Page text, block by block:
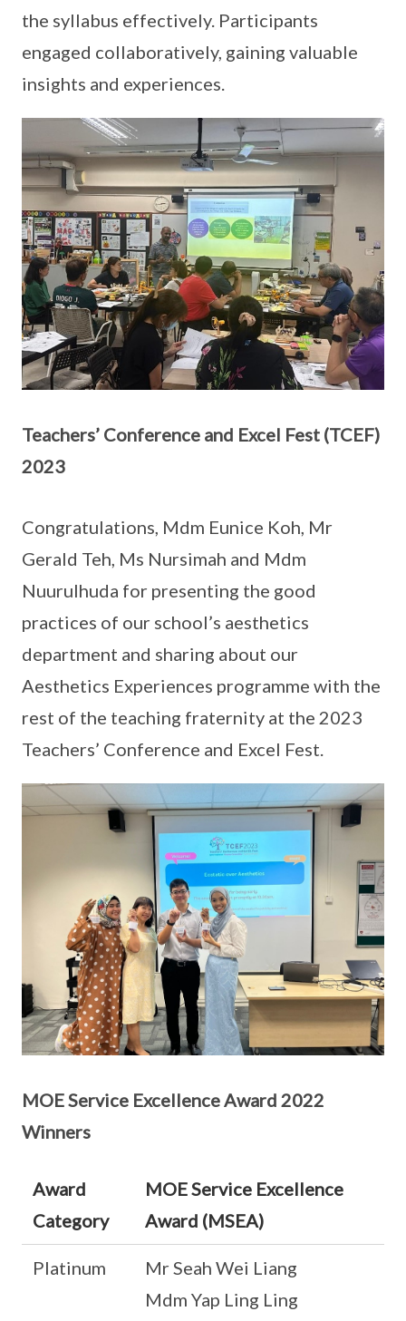
the syllabus effectively. Participants
engaged collaboratively, gaining valuable
insights and experiences.
Teachers’ Conference and Excel Fest (TCEF)
2023
Congratulations, Mdm Eunice Koh, Mr
Gerald Teh, Ms Nursimah and Mdm
Nuurulhuda for presenting the good
practices of our school’s aesthetics
department and sharing about our
Aesthetics Experiences programme with the
rest of the teaching fraternity at the 2023
Teachers’ Conference and Excel Fest.
MOE Service Excellence Award 2022
Winners
Award
Category
MOE Service Excellence
Award (MSEA)
Platinum
Mr Seah Wei Liang
Mdm Yap Ling Ling